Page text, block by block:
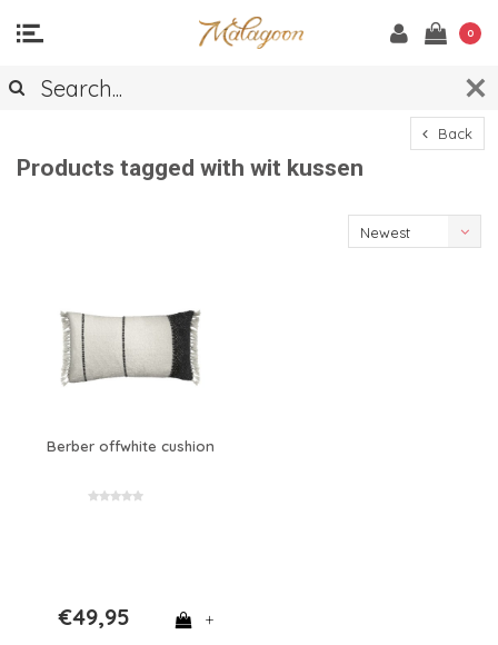
0
Back
Products tagged with wit kussen
Newest
Berber offwhite cushion
€49,95 +